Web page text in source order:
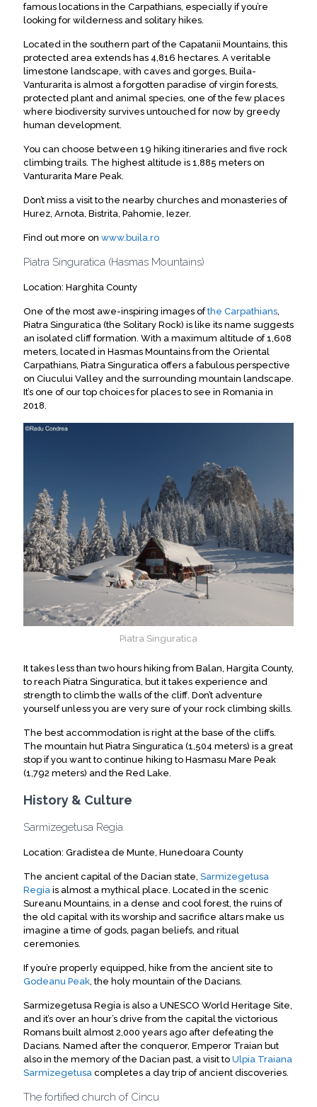
famous locations in the Carpathians, especially if you’re
looking for wilderness and solitary hikes.
Located in the southern part of the Capatanii Mountains, this
protected area extends has 4,816 hectares. A veritable
limestone landscape, with caves and gorges, Buila-
Vanturarita is almost a forgotten paradise of virgin forests,
protected plant and animal species, one of the few places
where biodiversity survives untouched for now by greedy
human development.
You can choose between 19 hiking itineraries and five rock
climbing trails. The highest altitude is 1,885 meters on
Vanturarita Mare Peak.
Don’t miss a visit to the nearby churches and monasteries of
Hurez, Arnota, Bistrita, Pahomie, Iezer.
Find out more on www.buila.ro
Piatra Singuratica (Hasmas Mountains)
Location: Harghita County
One of the most awe-inspiring images ofthe Carpathians,
Piatra Singuratica (the Solitary Rock) is like its name suggests
an isolated cliff formation. With a maximum altitude of 1,608
meters, located in Hasmas Mountains from the Oriental
Carpathians, Piatra Singuratica offers a fabulous perspective
on Ciucului Valley and the surrounding mountain landscape.
It’s one of our top choices for places to see in Romania in
2018.
Piatra Singuratica
It takes less than two hours hiking from Balan, Hargita County,
to reach Piatra Singuratica, but it takes experience and
strength to climb the walls of the cliff. Don’t adventure
yourself unless you are very sure of your rock climbing skills.
The best accommodation is right at the base of the cliffs.
The mountain hut Piatra Singuratica (1,504 meters) is a great
stop if you want to continue hiking to Hasmasu Mare Peak
(1,792 meters) and the Red Lake.
History & Culture
Sarmizegetusa Regia
Location: Gradistea de Munte, Hunedoara County
The ancient capital of the Dacian state, Sarmizegetusa
Regia is almost a mythical place. Located in the scenic
Sureanu Mountains, in a dense and cool forest, the ruins of
the old capital with its worship and sacrifice altars make us
imagine a time of gods, pagan beliefs, and ritual
ceremonies.
If you’re properly equipped, hike from the ancient site to
Godeanu Peak , the holy mountain of the Dacians.
Sarmizegetusa Regia is also a UNESCO World Heritage Site,
and it’s over an hour’s drive from the capital the victorious
Romans built almost 2,000 years ago after defeating the
Dacians. Named after the conqueror, Emperor Traian but
also in the memory of the Dacian past, a visit to Ulpia Traiana
Sarmizegetusa completes a day trip of ancient discoveries.
The fortified church of Cincu